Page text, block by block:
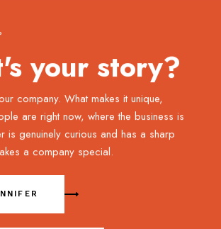
your story?
company. What makes it unique,
are right now, where the business is
is genuinely curious and has a sharp
a company special.